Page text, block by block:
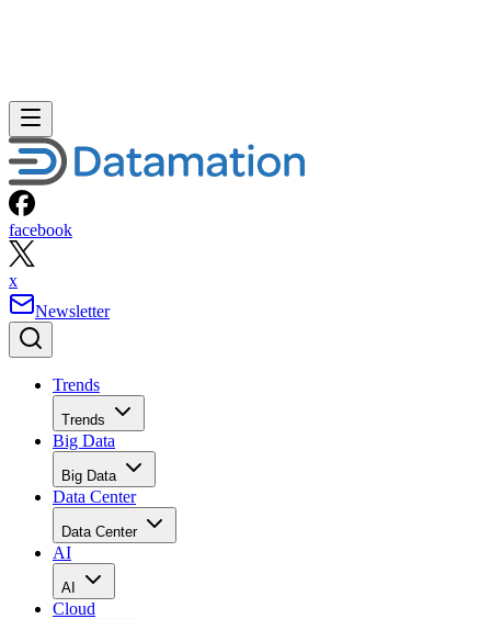
facebook
x
Newsletter
Trends
Trends
Big Data
Big Data
Data Center
Data Center
AI
AI
Cloud